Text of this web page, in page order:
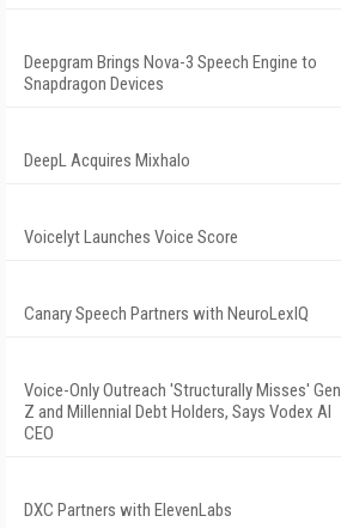
Deepgram Brings Nova-3 Speech Engine to
Snapdragon Devices
DeepL Acquires Mixhalo
Voicelyt Launches Voice Score
Canary Speech Partners with NeuroLexIQ
Voice-Only Outreach 'Structurally Misses' Gen
Z and Millennial Debt Holders, Says Vodex AI
CEO
DXC Partners with ElevenLabs